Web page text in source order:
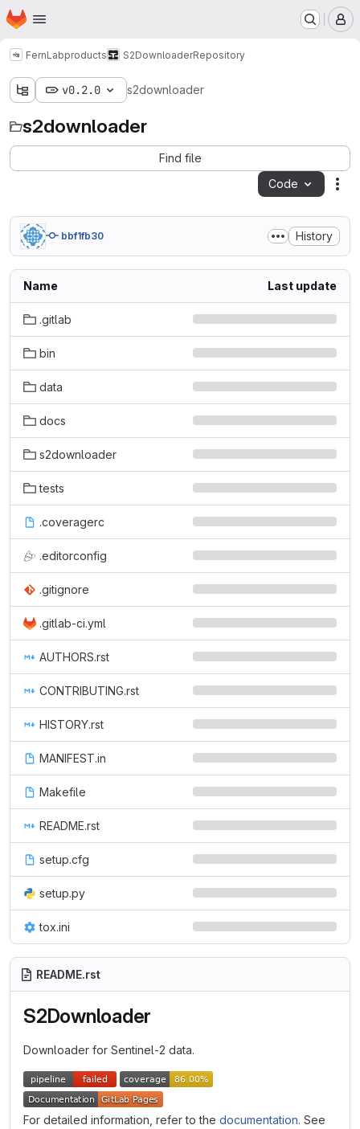
Skip to main content
Homepage
FernLabproducts S2DownloaderRepository
v0.2.0 s2downloader
s2downloader
Find file
Code
bbf1fb30 History
Name Last update
.gitlab
bin
data
docs
s2downloader
tests
.coveragerc
.editorconfig
.gitignore
.gitlab-ci.yml
AUTHORS.rst
CONTRIBUTING.rst
HISTORY.rst
MANIFEST.in
Makefile
README.rst
setup.cfg
setup.py
tox.ini
README.rst
S2Downloader
Downloader for Sentinel-2 data.
For detailed information, refer to the documentation. See